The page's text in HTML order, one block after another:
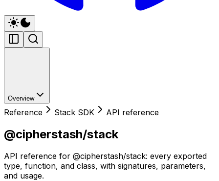
Overview
Reference Stack SDK API reference
@cipherstash/stack
API reference for @cipherstash/stack: every exported
type, function, and class, with signatures, parameters,
and usage.